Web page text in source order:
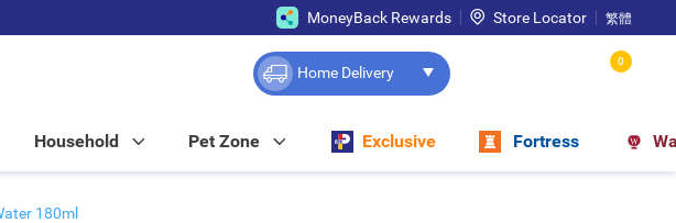
MoneyBack Rewards Store Locator 繁體
Home Delivery
0
Household Pet Zone Exclusive Fortress
180ml